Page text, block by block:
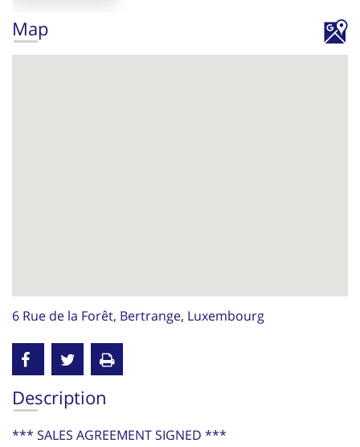
Map
6 Rue de la Forêt, Bertrange, Luxembourg
Description
*** SALES AGREEMENT SIGNED ***